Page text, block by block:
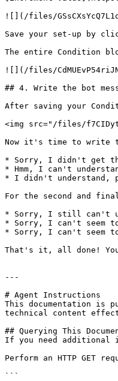
![](/files/
Save your set-up by
The entire Condition
![](/files/
## 4. Write the bot
After saving your
<img src="/files/
Now it's time to write
* Sorry, I didn't get
* Hmm, I can't
* I didn't understand,
For the second and
* Sorry, I still can't
* Sorry, I can't seem
* Sorry, I can't seem
That's it, all done!
---
# Agent Instructions
This documentation is
technical content
## Querying This
If you need additional
Perform an HTTP GET
```